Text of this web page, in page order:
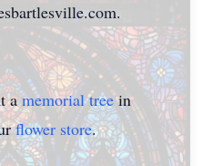
amemorial treein
flower store.